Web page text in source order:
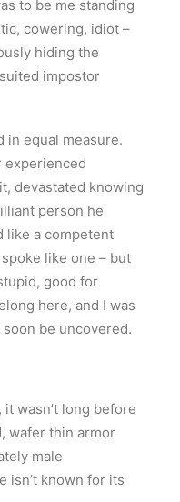
to be me standing
cowering, idiot –
hiding the
impostor
in equal measure.
experienced
devastated knowing
person he
like a competent
like one – but
good for
here, and I was
be uncovered.
wasn’t long before
wafer thin armor
male
isn’t known for its